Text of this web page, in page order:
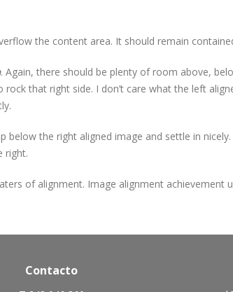
the content area. It should remain
. Again, there should be plenty of room above,
that right side. I don’t care what the left
the right aligned image and settle in
right.
of alignment. Image alignment achievement
Contacto